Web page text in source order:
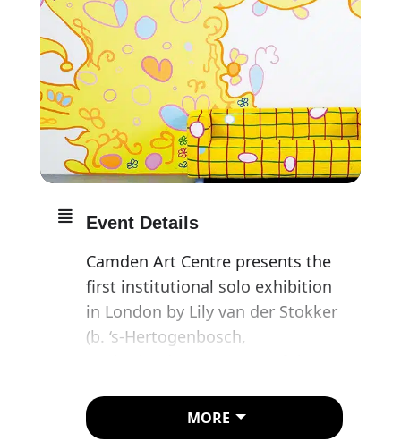
Event Details
Camden Art Centre presents the
first institutional solo exhibition
in London by Lily van der Stokker
(b. ‘s-Hertogenbosch,
contemporary artists.
MORE